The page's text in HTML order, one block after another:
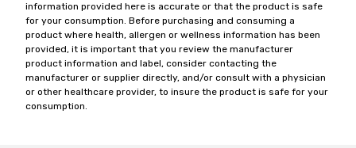
information provided here is accurate or that the product is safe
for your consumption. Before purchasing and consuming a
product where health, allergen or wellness information has been
provided, it is important that you review the manufacturer
product information and label, consider contacting the
manufacturer or supplier directly, and/or consult with a physician
or other healthcare provider, to insure the product is safe for your
consumption.